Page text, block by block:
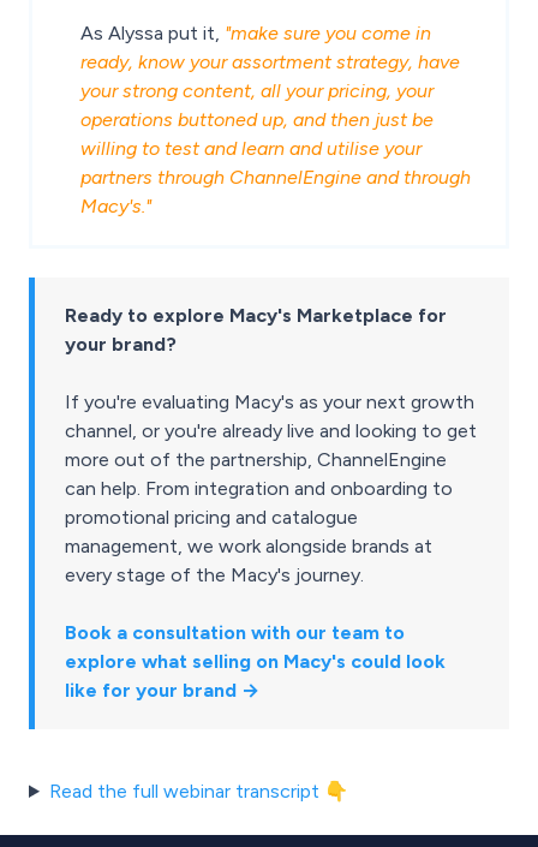
As Alyssa put it, "make sure you come in
ready, know your assortment strategy, have
your strong content, all your pricing, your
operations buttoned up, and then just be
willing to test and learn and utilise your
partners through ChannelEngine and through
Macy's."
Ready to explore Macy's Marketplace for
your brand?
If you're evaluating Macy's as your next growth
channel, or you're already live and looking to get
more out of the partnership, ChannelEngine
can help. From integration and onboarding to
promotional pricing and catalogue
management, we work alongside brands at
every stage of the Macy's journey.
Book a consultation with our team to
explore what selling on Macy's could look
like for your brand →
Read the full webinar transcript 👇